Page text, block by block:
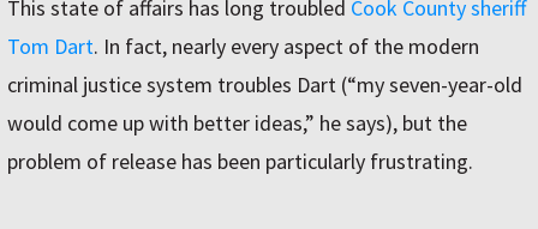
This state of affairs has long troubled Cook County sheriff
Tom Dart. In fact, nearly every aspect of the modern
criminal justice system troubles Dart (“my seven-year-old
would come up with better ideas,” he says), but the
problem of release has been particularly frustrating.